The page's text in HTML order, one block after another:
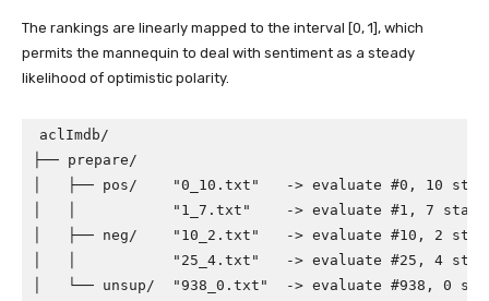
The rankings are linearly mapped to the interval [0, 1], which
permits the mannequin to deal with sentiment as a steady
likelihood of optimistic polarity.
aclImdb/
├── prepare/
│   ├── pos/    "0_10.txt"   -> evaluate #0, 10
│   │           "1_7.txt"    -> evaluate #1, 7
│   ├── neg/    "10_2.txt"   -> evaluate #10, 2
│   │           "25_4.txt"   -> evaluate #25, 4
│   └── unsup/  "938_0.txt"  -> evaluate #938, 0